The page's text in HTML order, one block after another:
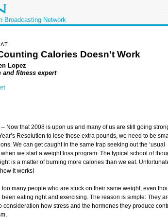
Broadcasting Network
Calories Doesn't Work
Lopez
and fitness expert
– Now that 2008 is upon us and many of us are still going
Resolution to lose those extra pounds, we need to be
We can get caught in the same trap seeking out the ‘usual
when we start a weight loss program. The typical school of
is a matter of burning more calories than we eat.
it works!
too many people who are stuck on their same weight, even
been eating right and exercising. The reason is simple: They
consideration how stress and the hormones they produce